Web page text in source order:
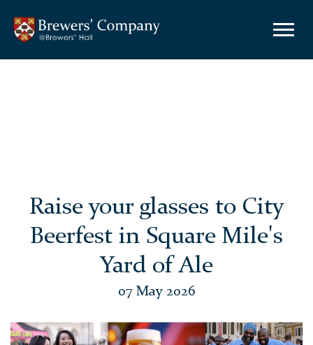
Raise your glasses to City
Beerfest in Square Mile's
Yard of Ale
07 May 2026